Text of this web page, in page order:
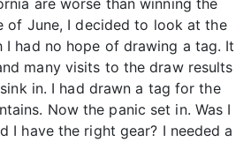
of June, I decided to look at the
I had no hope of drawing a tag. It
many visits to the draw results
in. I had drawn a tag for the
Now the panic set in. Was I
I have the right gear? I needed a